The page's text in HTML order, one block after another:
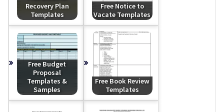
Recovery Plan
Templates
Free Notice to
Vacate Templates
Free Budget
Proposal
Templates &
Samples
Free Book Review
Templates